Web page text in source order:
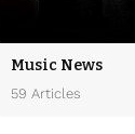
Music News
59 Articles